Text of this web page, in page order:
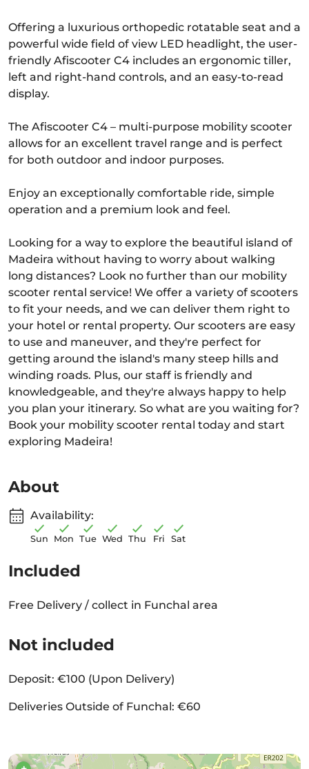
Offering a luxurious orthopedic rotatable seat and a
powerful wide field of view LED headlight, the user-
friendly Afiscooter C4 includes an ergonomic tiller,
left and right-hand controls, and an easy-to-read
display.
The Afiscooter C4 – multi-purpose mobility scooter
allows for an excellent travel range and is perfect
for both outdoor and indoor purposes.
Enjoy an exceptionally comfortable ride, simple
operation and a premium look and feel.
Looking for a way to explore the beautiful island of
Madeira without having to worry about walking
long distances? Look no further than our mobility
scooter rental service! We offer a variety of scooters
to fit your needs, and we can deliver them right to
your hotel or rental property. Our scooters are easy
to use and maneuver, and they're perfect for
getting around the island's many steep hills and
winding roads. Plus, our staff is friendly and
knowledgeable, and they're always happy to help
you plan your itinerary. So what are you waiting for?
Book your mobility scooter rental today and start
exploring Madeira!
About
Availability:
Sun Mon Tue Wed Thu Fri Sat
Included
Free Delivery / collect in Funchal area
Not included
Deposit: €100 (Upon Delivery)
Deliveries Outside of Funchal: €60